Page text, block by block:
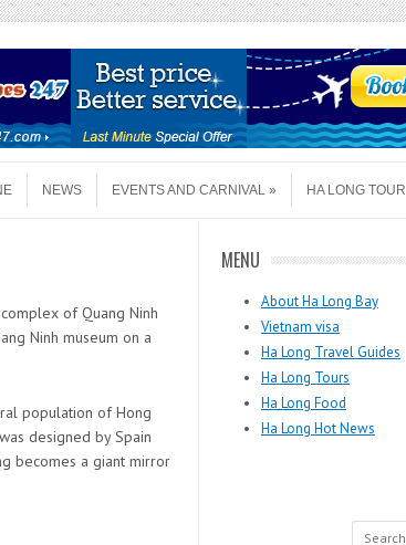
NEWS EVENTS AND CARNIVAL HA LONG TOUR
of Quang Ninh
Ninh museum on a
population of Hong
designed by Spain
becomes a giant mirror
MENU
About Ha Long Bay
Vietnam visa
Ha Long Travel Guides
Ha Long Tours
Ha Long Food
Ha Long Hot News